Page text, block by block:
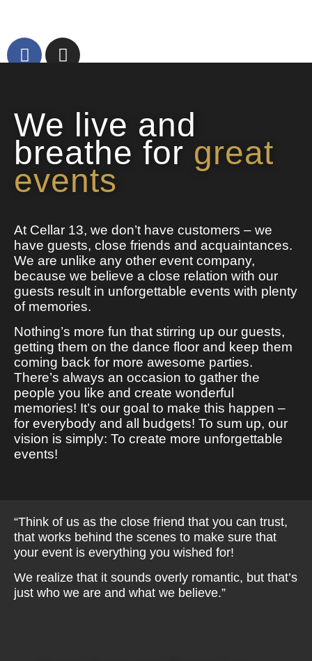
We live and
breathe for great
events
At Cellar 13, we don’t have customers – we
have guests, close friends and acquaintances.
We are unlike any other event company,
because we believe a close relation with our
guests result in unforgettable events with plenty
of memories.
Nothing’s more fun that stirring up our guests,
getting them on the dance floor and keep them
coming back for more awesome parties.
There’s always an occasion to gather the
people you like and create wonderful
memories! It’s our goal to make this happen –
for everybody and all budgets! To sum up, our
vision is simply: To create more unforgettable
events!
“Think of us as the close friend that you can trust,
that works behind the scenes to make sure that
your event is everything you wished for!
We realize that it sounds overly romantic, but that’s
just who we are and what we believe.”